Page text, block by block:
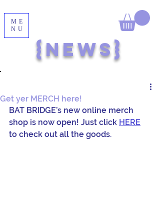
ME
NU
{NEWS}
Get yer MERCH here!
BAT BRIDGE’s new online merch
shop is now open! Just click HERE
to check out all the goods.